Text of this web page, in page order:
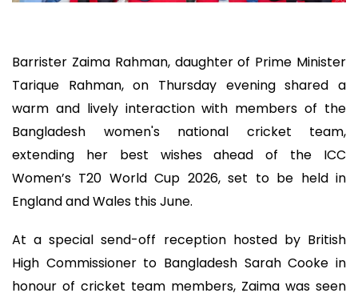
Barrister Zaima Rahman, daughter of Prime Minister
Tarique Rahman, on Thursday evening shared a
warm and lively interaction with members of the
Bangladesh women's national cricket team,
extending her best wishes ahead of the ICC
Women’s T20 World Cup 2026, set to be held in
England and Wales this June.
At a special send-off reception hosted by British
High Commissioner to Bangladesh Sarah Cooke in
honour of cricket team members, Zaima was seen